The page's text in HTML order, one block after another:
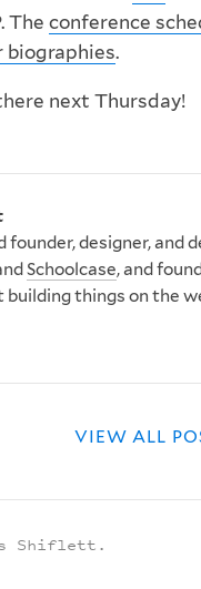
The conference
biographies.
next Thursday!
founder, designer, and
Schoolcase, and
things on the
VIEW ALL
Shiflett.